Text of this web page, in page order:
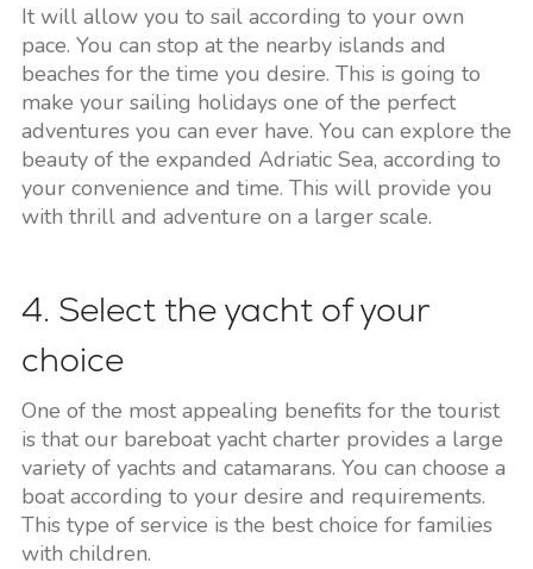
It will allow you to sail according to your own
pace. You can stop at the nearby islands and
beaches for the time you desire. This is going to
make your sailing holidays one of the perfect
adventures you can ever have. You can explore the
beauty of the expanded Adriatic Sea, according to
your convenience and time. This will provide you
with thrill and adventure on a larger scale.
4. Select the yacht of your
choice
One of the most appealing benefits for the tourist
is that our bareboat yacht charter provides a large
variety of yachts and catamarans. You can choose a
boat according to your desire and requirements.
This type of service is the best choice for families
with children.